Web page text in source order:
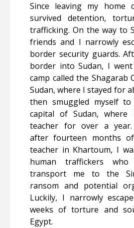
Since leaving my home
survived detention,
trafficking. On the way to
friends and I narrowly
border security guards.
border into Sudan, I
camp called the Shagarab
Sudan, where I stayed for
then smuggled myself
capital of Sudan,
teacher for over a year.
after fourteen months
teacher in Khartoum, I
human traffickers
transport me to the
ransom and potential
Luckily, I narrowly
weeks of torture and
Egypt.